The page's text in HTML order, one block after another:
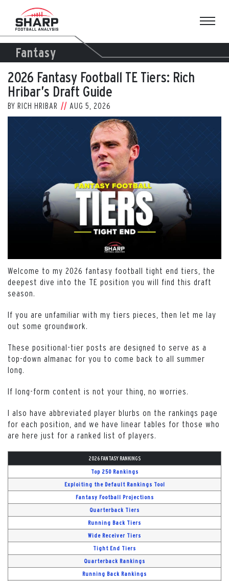
content
Fantasy
2026 Fantasy Football TE Tiers: Rich
Hribar’s Draft Guide
BY RICH HRIBAR AUG 5, 2026
Welcome to my 2026 fantasy football tight end tiers, the
deepest dive into the TE position you will find this draft
season.
If you are unfamiliar with my tiers pieces, then let me lay
out some groundwork.
These positional-tier posts are designed to serve as a
top-down almanac for you to come back to all summer
long.
If long-form content is not your thing, no worries.
I also have abbreviated player blurbs on the rankings page
for each position, and we have linear tables for those who
are here just for a ranked list of players.
2026 FANTASY RANKINGS
Top 250 Rankings
Exploiting the Default Rankings Tool
Fantasy Football Projections
Quarterback Tiers
Running Back Tiers
Wide Receiver Tiers
Tight End Tiers
Quarterback Rankings
Running Back Rankings